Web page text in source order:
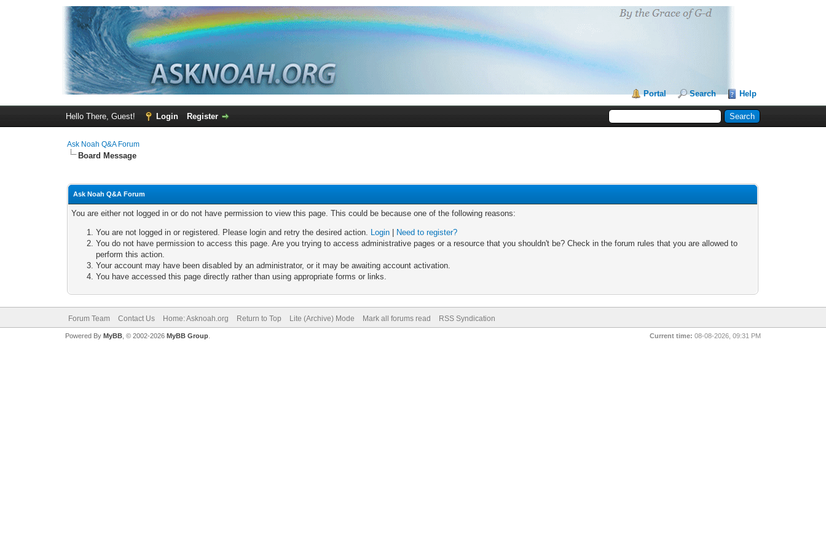
Portal Search Help
Hello There, Guest! Login Register
Ask Noah Q&A Forum
Board Message
Ask Noah Q&A Forum
You are either not logged in or do not have permission to view this page. This could be because one of the following reasons:
You are not logged in or registered. Please login and retry the desired action. Login
Need to register?
You do not have permission to access this page. Are you trying to access administrative pages or a resource that you shouldn't be? Check in the forum rules that you are allowed to
perform this action.
Your account may have been disabled by an administrator, or it may be awaiting account activation.
You have accessed this page directly rather than using appropriate forms or links.
Forum Team Contact Us Home: Asknoah.org Return to Top Lite (Archive) Mode Mark all forums read RSS Syndication
Current time: 08-08-2026, 09:31 PM
Powered By MyBB, © 2002-2026 MyBB Group.